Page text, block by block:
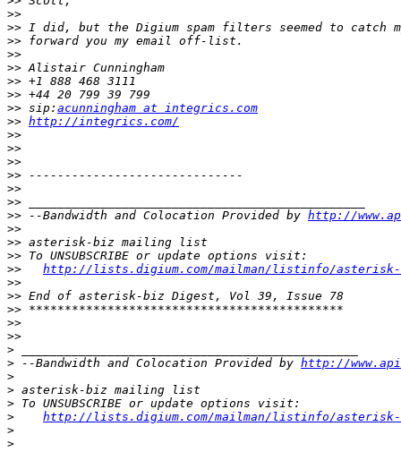
>>
>>
>>
>>
>>
>>
>>
>> sip: acunningham at integrics.com
>> http://integrics.com/
>>
>>
>>
>>
>>
>>
>> --Bandwidth and Colocation Provided by http://
>>
>>
>>
>>
http://lists.digium.com/mailman/listinfo/
>>
>>
>>
>>
>>
>
> --Bandwidth and Colocation Provided by http://
>
>
>
>
http://lists.digium.com/mailman/listinfo/
>
>